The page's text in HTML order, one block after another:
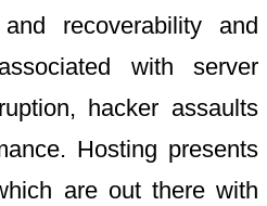
recoverability and
with server
hacker assaults
Hosting presents
are out there with